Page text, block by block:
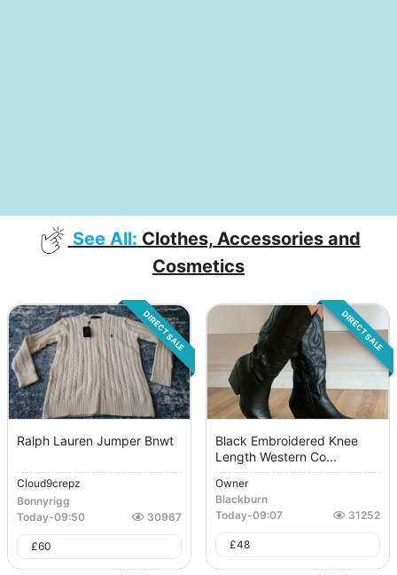
See All: Clothes, Accessories and
Cosmetics
DIRECT SALE
Ralph Lauren Jumper Bnwt
Cloud9crepz
Bonnyrigg
Today-09:50 30967
£60
DIRECT SALE
Black Embroidered Knee
Length Western Co...
Owner
Blackburn
Today-09:07 31252
£48